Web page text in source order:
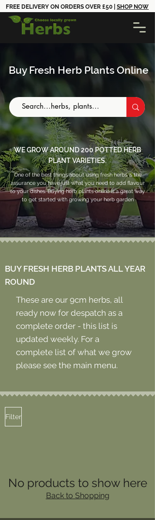
FREE DELIVERY ON ORDERS OVER £50 | SHOP NOW
Buy Fresh Herb Plants Online
WE GROW AROUND 200 POTTED HERB
PLANT VARIETIES.
One of the best things about using fresh herbs is the
assurance you have just what you need to add flavour
to your dishes. Buying herb plants online is a great way
to get started with growing your herb garden
BUY FRESH HERB PLANTS ALL YEAR
ROUND
These are our 9cm herbs, all
ready now for despatch as a
complete order - this list is
updated weekly. For a
complete list of what we grow
please see the main menu.
Filter
No products to show here
Back to Shopping